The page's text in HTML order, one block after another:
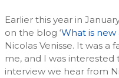
Earlier this year in
on the blog ‘What is
Nicolas Venisse. It was
me, and I was interested
interview we hear from